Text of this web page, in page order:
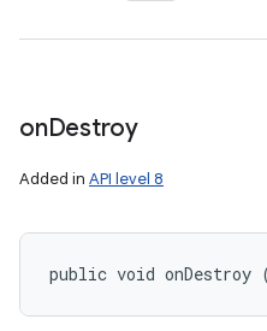
onDestroy
Added in API level 8
public void onDestroy